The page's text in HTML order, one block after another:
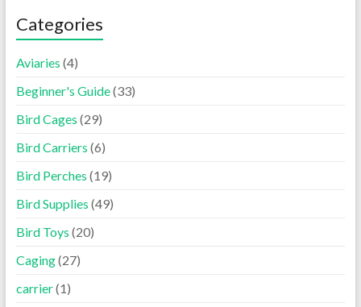
Categories
Aviaries (4)
Beginner's Guide(33)
Bird Cages (29)
Bird Carriers (6)
Bird Perches (19)
Bird Supplies (49)
Bird Toys (20)
Caging(27)
carrier(1)